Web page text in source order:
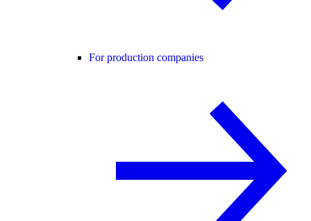
For production companies